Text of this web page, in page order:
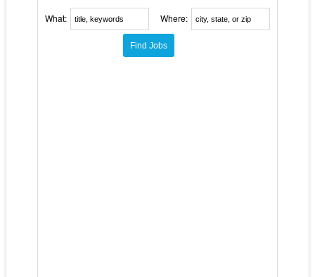
What: Where: